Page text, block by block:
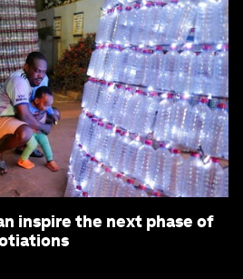
inspire the next phase of